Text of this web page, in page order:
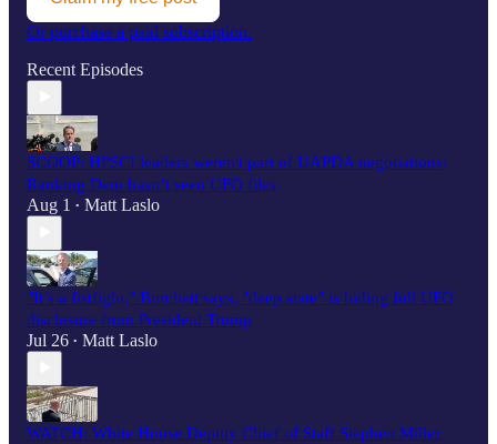
Or purchase a paid subscription.
Recent Episodes
SCOOP: HPSCI leaders weren't part of UAPDA negotiations;
Ranking Dem hasn’t seen UFO files
Aug 1 • Matt Laslo
"It’s a fistfight," Burchett says, "deep state" is hiding full UFO
disclosure from President Trump
Jul 26 • Matt Laslo
WATCH: White House Deputy Chief of Staff Stephen Miller